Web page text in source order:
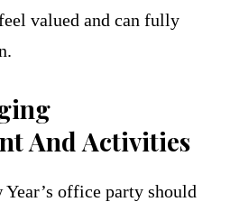
valued and can fully
And Activities
office party should